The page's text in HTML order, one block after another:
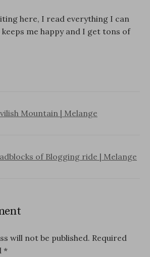
here, I read everything I can
me happy and I get tons of
Mountain | Melange
of Blogging ride | Melange
will not be published. Required
*